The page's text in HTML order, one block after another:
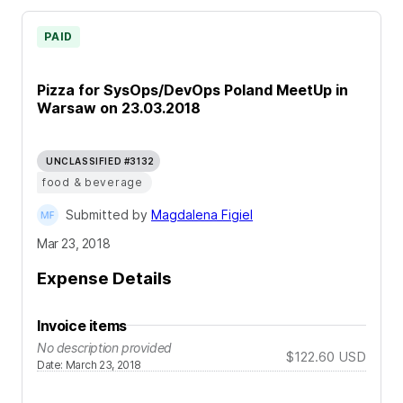
Pizza for SysOps/DevOps Poland MeetUp in
Warsaw on 23.03.2018
PAID
UNCLASSIFIED #3132
food & beverage
Submitted by Magdalena Figiel
Mar 23, 2018
Expense Details
Invoice items
No description provided
Date: March 23, 2018 $122.60 USD